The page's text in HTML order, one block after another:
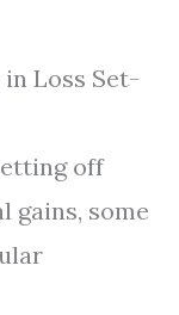
Loss Set-
off
gains, some